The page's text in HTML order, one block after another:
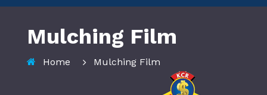
Mulching Film
Home Mulching Film